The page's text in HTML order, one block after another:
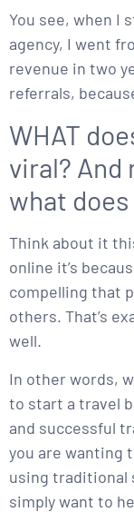
You see, when I
agency, I went
revenue in two
referrals,
WHAT
viral?
what
Think about it
online it’s
compelling that
others. That’s
well.
In other words,
to start a travel
and successful
you are wanting
using traditional
simply want to